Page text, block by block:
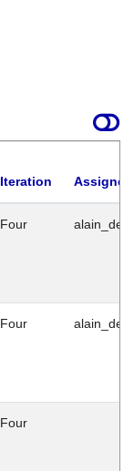
Iteration
Four
Four
Four